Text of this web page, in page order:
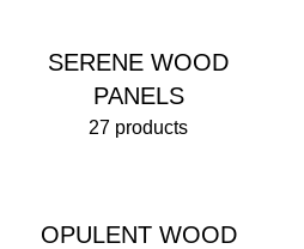
SERENE WOOD
PANELS
27 products
OPULENT WOOD